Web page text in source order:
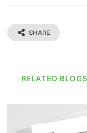
SHARE
RELATED BLOGS